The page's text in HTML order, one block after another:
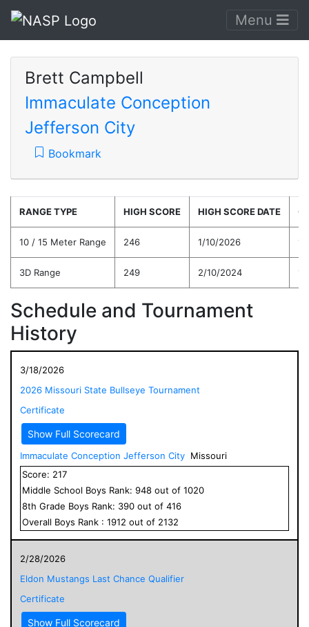
Menu
Brett Campbell
Immaculate Conception
Jefferson City
Bookmark
RANGE TYPE HIGH SCORE HIGH SCORE DATE
10 / 15 Meter Range 246 1/10/2026
3D Range 249 2/10/2024
Schedule and Tournament
History
3/18/2026
2026 Missouri State Bullseye Tournament
Certificate
Show Full Scorecard
Immaculate Conception Jefferson City Missouri
Score: 217
Middle School Boys Rank: 948 out of 1020
8th Grade Boys Rank: 390 out of 416
Overall Boys Rank : 1912 out of 2132
2/28/2026
Eldon Mustangs Last Chance Qualifier
Certificate
Show Full Scorecard